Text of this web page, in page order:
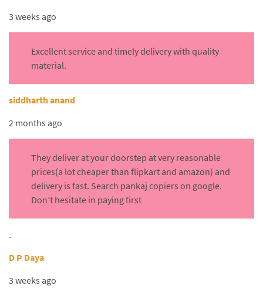
3 weeks ago
Excellent service and timely delivery with quality
material.
siddharth anand
2 months ago
They deliver at your doorstep at very reasonable
prices(a lot cheaper than flipkart and amazon) and
delivery is fast. Search pankaj copiers on google.
Don’t hesitate in paying first
.
D P Daya
3 weeks ago